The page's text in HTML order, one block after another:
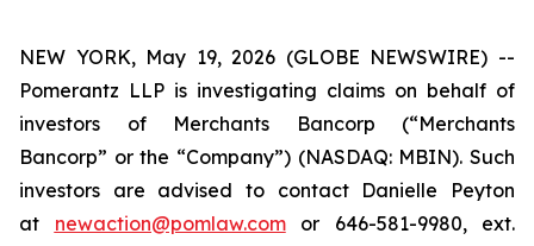
NEW YORK, May 19, 2026 (GLOBE NEWSWIRE) --
Pomerantz LLP is investigating claims on behalf of
investors of Merchants Bancorp (“Merchants
Bancorp” or the “Company”) (NASDAQ: MBIN). Such
investors are advised to contact Danielle Peyton
at newaction@pomlaw.comor 646-581-9980, ext.